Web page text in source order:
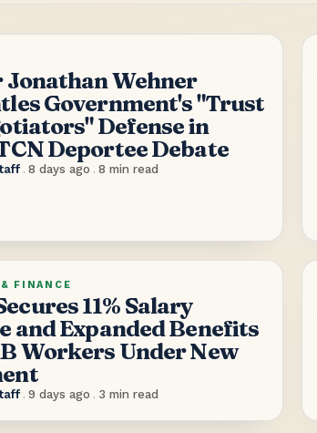
Jonathan Wehner
Government's "Trust
Defense in
Deportee Debate
. 8 days ago . 8 min read
FINANCE
11% Salary
and Expanded Benefits
Workers Under New
. 9 days ago . 3 min read